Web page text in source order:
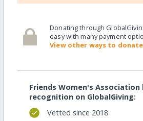
Donating through
easy with many payment
View other ways to donate
Friends Women's Association
recognition on GlobalGiving:
Vetted since 2018